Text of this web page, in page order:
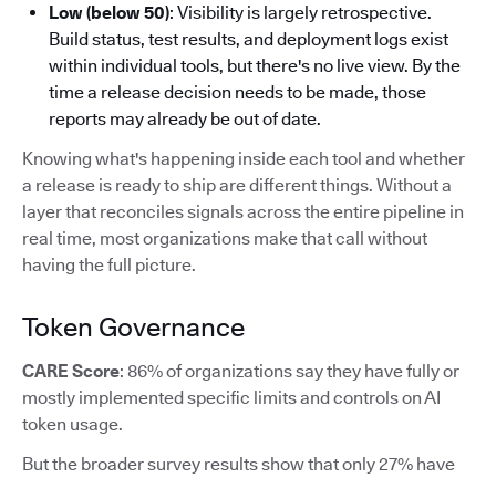
Low (below 50): Visibility is largely retrospective.
Build status, test results, and deployment logs exist
within individual tools, but there's no live view. By the
time a release decision needs to be made, those
reports may already be out of date.
Knowing what's happening inside each tool and whether
a release is ready to ship are different things. Without a
layer that reconciles signals across the entire pipeline in
real time, most organizations make that call without
having the full picture.
Token Governance
CARE Score: 86% of organizations say they have fully or
mostly implemented specific limits and controls on AI
token usage.
But the broader survey results show that only 27% have